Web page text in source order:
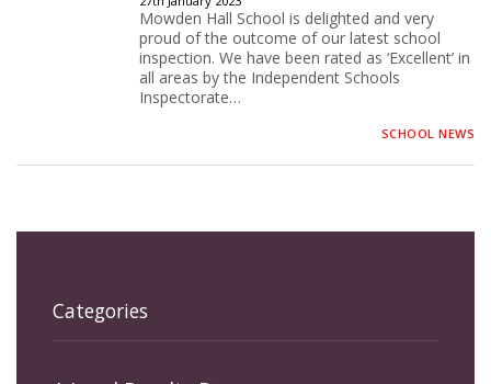
Mowden Hall School is delighted and very
proud of the outcome of our latest school
inspection. We have been rated as ‘Excellent’ in
all areas by the Independent Schools
Inspectorate…
SCHOOL NEWS
Categories